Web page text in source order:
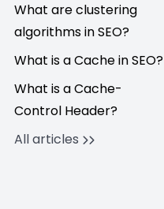
What are clustering
algorithms in SEO?
What is a Cache in SEO?
What is a Cache-
Control Header?
All articles